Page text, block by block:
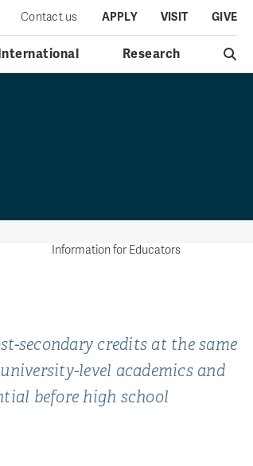
Research
Contact us APPLY VISIT GIVE
Information for Educators
secondary credits at the same
level academics and
before high school